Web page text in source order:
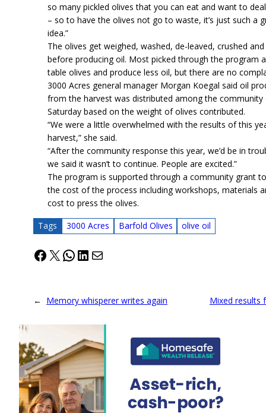
so many pickled olives that you can eat and want to
– so to have the olives not go to waste, it’s just such a
idea.”
The olives get weighed, washed, de-leaved, crushed
before producing oil. Most picked through the program
table olives and produce less oil, but there are no
3000 Acres general manager Morgan Koegal said oil
from the harvest was distributed among the community
Saturday based on the weight of olives contributed.
“We were a little overwhelmed with the results of this
harvest,” she said.
“After the community response this year, we’d be in
we said it wasn’t to continue. People are excited.”
The program is supported through a community grant
the cost of the process including workshops, materials
cost to press the olives.
Tags 3000 Acres Barfold Olives olive oil
Facebook
X WhatsApp
LinkedIn
Mail
← Memory whisperer writes again Mixed results